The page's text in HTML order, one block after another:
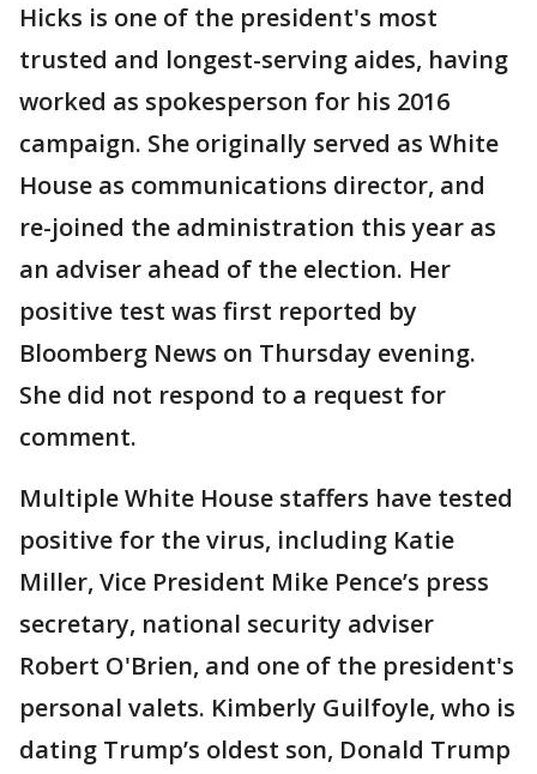
Hicks is one of the president's most
trusted and longest-serving aides, having
worked as spokesperson for his 2016
campaign. She originally served as White
House as communications director, and
re-joined the administration this year as
an adviser ahead of the election. Her
positive test was first reported by
Bloomberg News on Thursday evening.
She did not respond to a request for
comment.
Multiple White House staffers have tested
positive for the virus, including Katie
Miller, Vice President Mike Pence’s press
secretary, national security adviser
Robert O'Brien, and one of the president's
personal valets. Kimberly Guilfoyle, who is
dating Trump’s oldest son, Donald Trump